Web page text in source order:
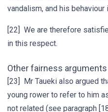
vandalism, and his
[22] We are therefore
in this respect.
Other fairness arguments
[23] Mr Taueki also argued
young rower to refer to him
not related (see paragraph